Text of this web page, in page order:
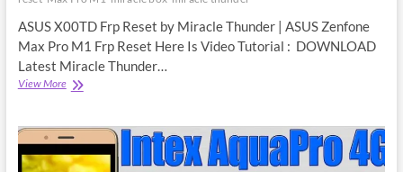
ASUS X00TD Frp Reset by Miracle Thunder | ASUS Zenfone
Max Pro M1 Frp Reset Here Is Video Tutorial : DOWNLOAD
Latest Miracle Thunder…
View MoreASUS
Reset
by
Miracle